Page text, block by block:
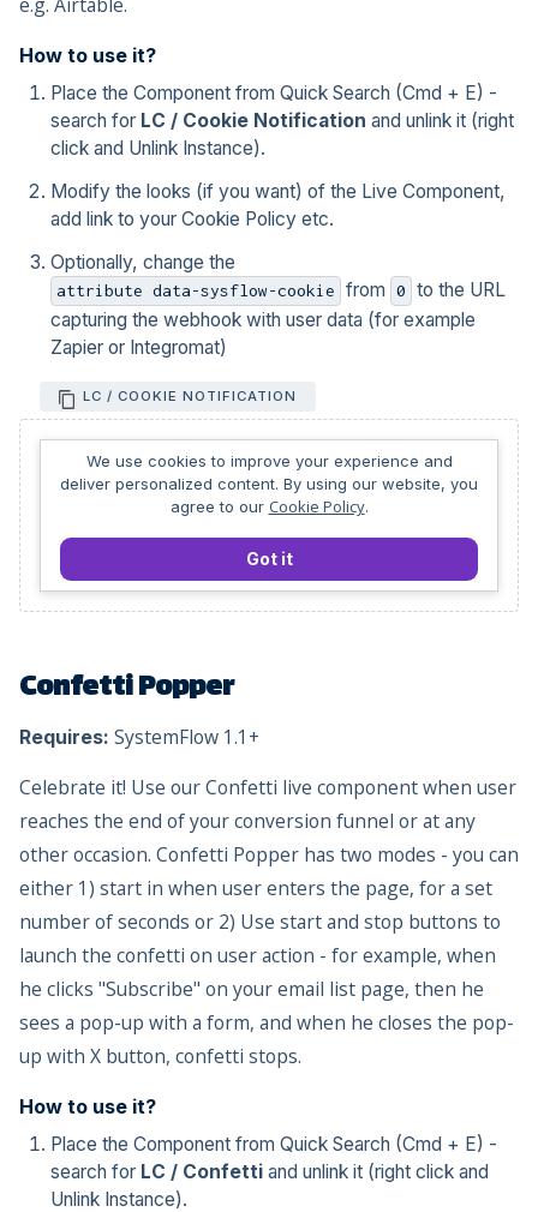
How to use it?
Place the Component from Quick Search (Cmd + E) -
search for LC / Cookie Notification and unlink it (right
click and Unlink Instance).
Modify the looks (if you want) of the Live Component,
add link to your Cookie Policy etc.
Optionally, change the
attribute data-sysflow-cookie from 0
to the URL
capturing the webhook with user data (for example
Zapier or Integromat)
LC / COOKIE NOTIFICATION
We use cookies to improve your experience and
deliver personalized content. By using our website, you
agree to our Cookie Policy.
Got it
Confetti Popper
Requires: SystemFlow 1.1+
Celebrate it! Use our Confetti live component when user
reaches the end of your conversion funnel or at any
other occasion. Confetti Popper has two modes - you can
either 1) start in when user enters the page, for a set
number of seconds or 2) Use start and stop buttons to
launch the confetti on user action - for example, when
he clicks "Subscribe" on your email list page, then he
sees a pop-up with a form, and when he closes the pop-
up with X button, confetti stops.
How to use it?
Place the Component from Quick Search (Cmd + E) -
search for LC / Confetti and unlink it (right click and
Unlink Instance).